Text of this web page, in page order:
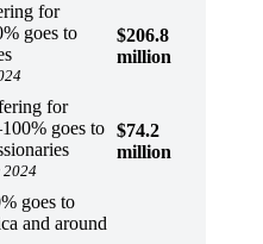
for
goes to
$206.8
million
for
goes to
2024
$74.2
million
goes to
and around